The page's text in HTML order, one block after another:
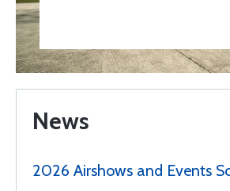
News
2026 Airshows and Events